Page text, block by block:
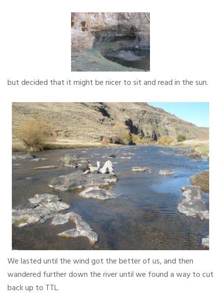
but decided that it might be nicer to sit and read in the sun.
We lasted until the wind got the better of us, and then
wandered further down the river until we found a way to cut
back up to TTL.